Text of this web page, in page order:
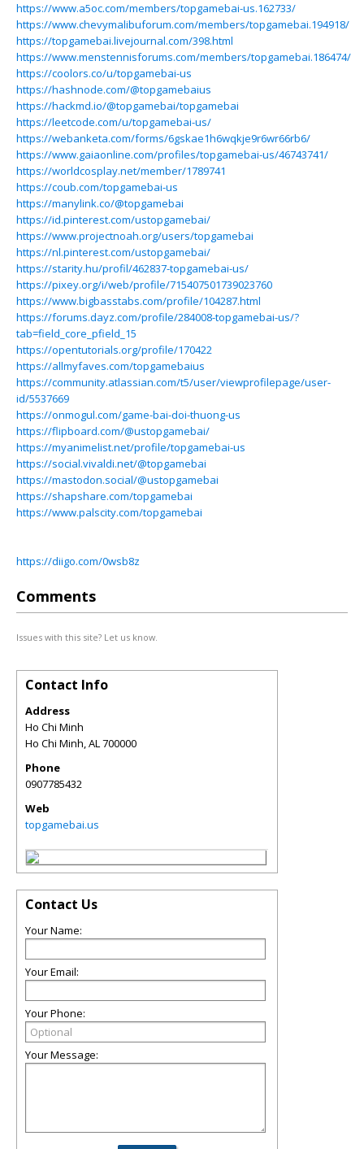
https://www.a5oc.com/members/topgamebai-us.162733/
https://www.chevymalibuforum.com/members/topgamebai.194918/
https://topgamebai.livejournal.com/398.html
https://www.menstennisforums.com/members/topgamebai.186474/
https://coolors.co/u/topgamebai-us
https://hashnode.com/@topgamebaius
https://hackmd.io/@topgamebai/topgamebai
https://leetcode.com/u/topgamebai-us/
https://webanketa.com/forms/6gskae1h6wqkje9r6wr66rb6/
https://www.gaiaonline.com/profiles/topgamebai-us/46743741/
https://worldcosplay.net/member/1789741
https://coub.com/topgamebai-us
https://manylink.co/@topgamebai
https://id.pinterest.com/ustopgamebai/
https://www.projectnoah.org/users/topgamebai
https://nl.pinterest.com/ustopgamebai/
https://starity.hu/profil/462837-topgamebai-us/
https://pixey.org/i/web/profile/715407501739023760
https://www.bigbasstabs.com/profile/104287.html
https://forums.dayz.com/profile/284008-topgamebai-us/?
tab=field_core_pfield_15
https://opentutorials.org/profile/170422
https://allmyfaves.com/topgamebaius
https://community.atlassian.com/t5/user/viewprofilepage/user-
id/5537669
https://onmogul.com/game-bai-doi-thuong-us
https://flipboard.com/@ustopgamebai/
https://myanimelist.net/profile/topgamebai-us
https://social.vivaldi.net/@topgamebai
https://mastodon.social/@ustopgamebai
https://shapshare.com/topgamebai
https://www.palscity.com/topgamebai
https://diigo.com/0wsb8z
Comments
Issues with this site? Let us know.
Contact Info
Address
Ho Chi Minh
Ho Chi Minh,AL700000
Phone
0907785432
Web
topgamebai.us
Contact Us
Your Name:
Your Email:
Your Phone:
Your Message: